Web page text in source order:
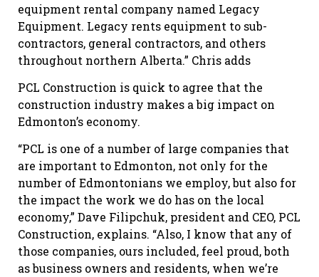
equipment rental company named Legacy
Equipment. Legacy rents equipment to sub-
contractors, general contractors, and others
throughout northern Alberta.” Chris adds
PCL Construction is quick to agree that the
construction industry makes a big impact on
Edmonton’s economy.
“PCL is one of a number of large companies that
are important to Edmonton, not only for the
number of Edmontonians we employ, but also for
the impact the work we do has on the local
economy,” Dave Filipchuk, president and CEO, PCL
Construction, explains. “Also, I know that any of
those companies, ours included, feel proud, both
as business owners and residents, when we’re